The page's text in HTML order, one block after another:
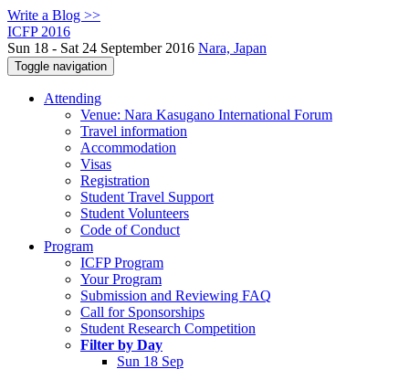
Write a Blog >>
ICFP 2016
Sun 18 - Sat 24 September 2016 Nara, Japan
Toggle navigation
Attending
Venue: Nara Kasugano International Forum
Travel information
Accommodation
Visas
Registration
Student Travel Support
Student Volunteers
Code of Conduct
Program
ICFP Program
Your Program
Submission and Reviewing FAQ
Call for Sponsorships
Student Research Competition
Filter by Day
Sun 18 Sep